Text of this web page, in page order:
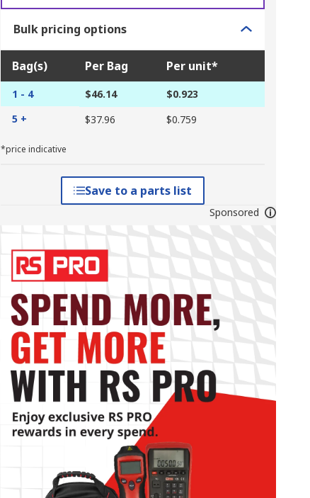
Bulk pricing options
Bag(s) Per Bag Per unit*
1 - 4 $46.14
$0.923
5 +
$37.96 $0.759
*price indicative
Save to a parts list
Sponsored